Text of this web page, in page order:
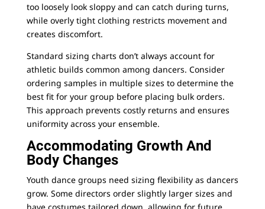
too loosely look sloppy and can catch during turns,
while overly tight clothing restricts movement and
creates discomfort.
Standard sizing charts don’t always account for
athletic builds common among dancers. Consider
ordering samples in multiple sizes to determine the
best fit for your group before placing bulk orders.
This approach prevents costly returns and ensures
uniformity across your ensemble.
Accommodating Growth And
Body Changes
Youth dance groups need sizing flexibility as dancers
grow. Some directors order slightly larger sizes and
have costumes tailored down, allowing for future